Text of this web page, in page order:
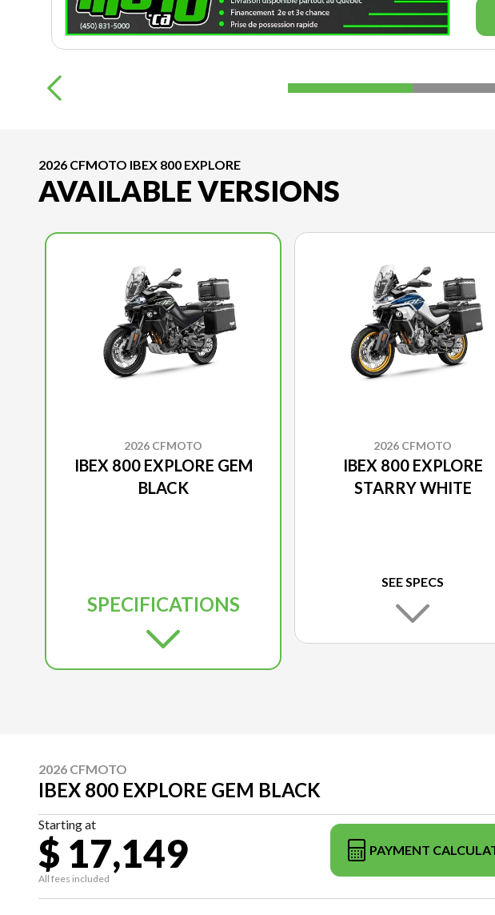
2026 CFMOTO IBEX 800 EXPLORE
AVAILABLE VERSIONS
2026 CFMOTO
IBEX 800 EXPLORE GEM
BLACK
SPECIFICATIONS
2026 CFMOTO
IBEX 800 EXPLORE
STARRY WHITE
SEE SPECS
2026 CFMOTO
IBEX 800 EXPLORE GEM BLACK
Starting at
$ 17,149
All fees included
PAYMENT